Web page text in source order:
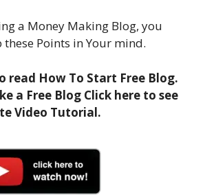
a Money Making Blog, you
these Points in Your mind.
read How To Start Free Blog.
a Free Blog Click here to see
Video Tutorial.